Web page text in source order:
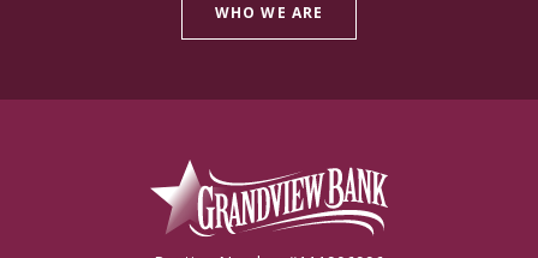
WHO WE ARE
Grandview Bank